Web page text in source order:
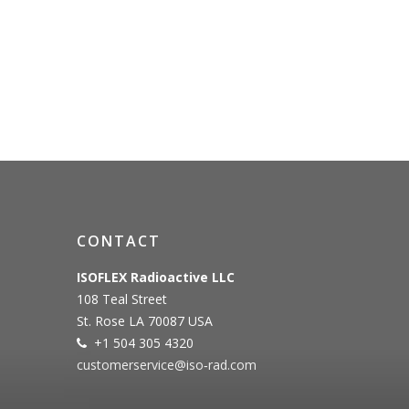
CONTACT
ISOFLEX Radioactive LLC
108 Teal Street
St. Rose LA 70087 USA
+1 504 305 4320
customerservice@iso‐rad.com